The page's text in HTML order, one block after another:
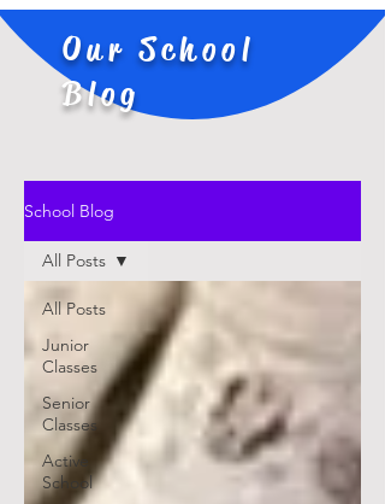
Our School
Blog
School Blog
All Posts
Junior
Classes
Senior
Classes
Active
School
All Posts